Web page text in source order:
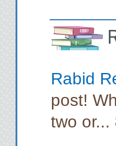
Rabid
post!
two or...